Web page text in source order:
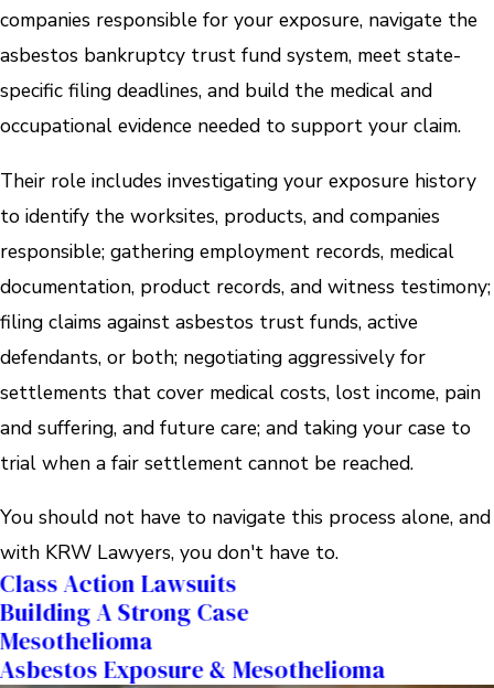
companies responsible for your exposure, navigate the
asbestos bankruptcy trust fund system, meet state-
specific filing deadlines, and build the medical and
occupational evidence needed to support your claim.
Their role includes investigating your exposure history
to identify the worksites, products, and companies
responsible; gathering employment records, medical
documentation, product records, and witness testimony;
filing claims against asbestos trust funds, active
defendants, or both; negotiating aggressively for
settlements that cover medical costs, lost income, pain
and suffering, and future care; and taking your case to
trial when a fair settlement cannot be reached.
You should not have to navigate this process alone, and
with KRW Lawyers, you don't have to.
Class Action Lawsuits
Building A Strong Case
Mesothelioma
Asbestos Exposure & Mesothelioma